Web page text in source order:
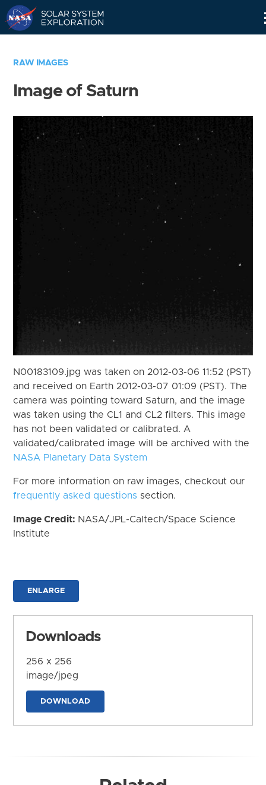
RAW IMAGES
Image of Saturn
N00183109.jpg was taken on 2012-03-06 11:52 (PST)
and received on Earth 2012-03-07 01:09 (PST). The
camera was pointing toward Saturn, and the image
was taken using the CL1 and CL2 filters. This image
has not been validated or calibrated. A
validated/calibrated image will be archived with the
NASA Planetary Data System
For more information on raw images, checkout our
frequently asked questions section.
Image Credit: NASA/JPL-Caltech/Space Science
Institute
ENLARGE
Downloads
256 x 256
image/jpeg
DOWNLOAD